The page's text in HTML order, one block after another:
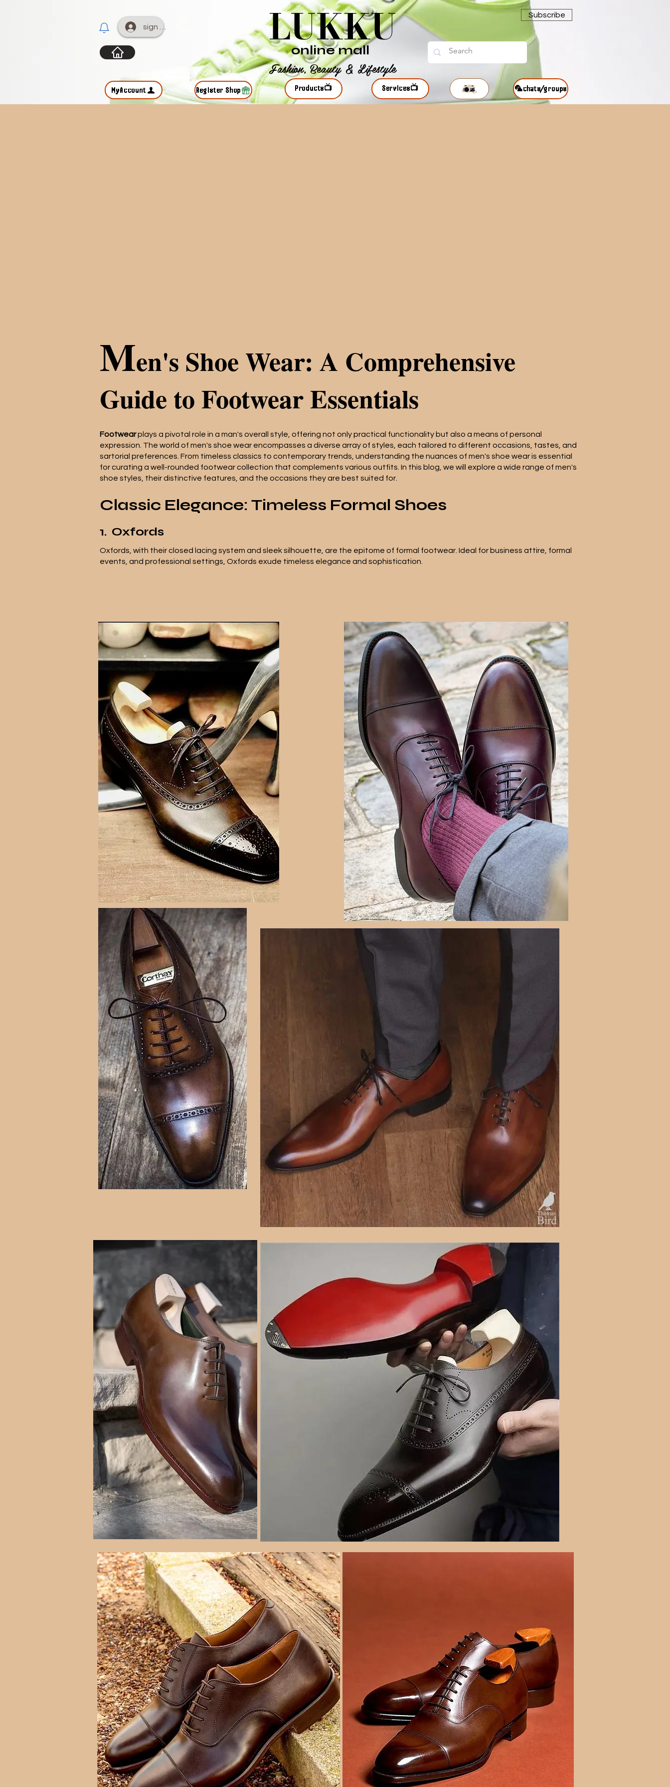
sign up
MyAccount
LUKKU Subscribe
Fashion, Beauty & Lifestyle
online mall
Register Shop Products📺 Services📺 🦜chats/groups
Men's Shoe Wear: A Comprehensive
Guide to Footwear Essentials
Footwearplays a pivotal role in a man's overall style, offering not only practical functionality but also a means of personal
expression. The world of men's shoe wear encompasses a diverse array of styles, each tailored to different occasions, tastes, and
sartorial preferences. From timeless classics to contemporary trends, understanding the nuances of men's shoe wear is essential
for curating a well-rounded footwear collection that complements various outfits. In this blog, we will explore a wide range of men's
shoe styles, their distinctive features, and the occasions they are best suited for.
Classic Elegance: Timeless Formal Shoes
1. Oxfords
Oxfords, with their closed lacing system and sleek silhouette, are the epitome of formal footwear. Ideal for business attire, formal
events, and professional settings, Oxfords exude timeless elegance and sophistication.